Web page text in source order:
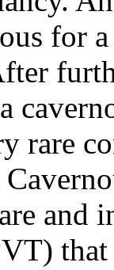
for
rare
and
that